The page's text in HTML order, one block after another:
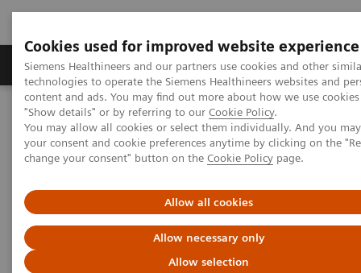
Cookies used for improved website experience
Siemens Healthineers and our partners use cookies and other
technologies to operate the Siemens Healthineers websites and
content and ads. You may find out more about how we use
"Show details" or by referring to our Cookie Policy.
You may allow all cookies or select them individually. And you
your consent and cookie preferences anytime by clicking on the
change your consent" button on the Cookie Policy page.
Allow all cookies
Allow necessary only
Allow selection
Grupy Produktów O nas Edukacja i
Siemens Healthineers Polska
Diagnostyka laboratoryjna
Assays by Diseases & Conditions
Bone Metabolism
Vitamin D Total Assay
Vitamin D Total Assay
Siemens Healthineers Vitamin D Total assay provides